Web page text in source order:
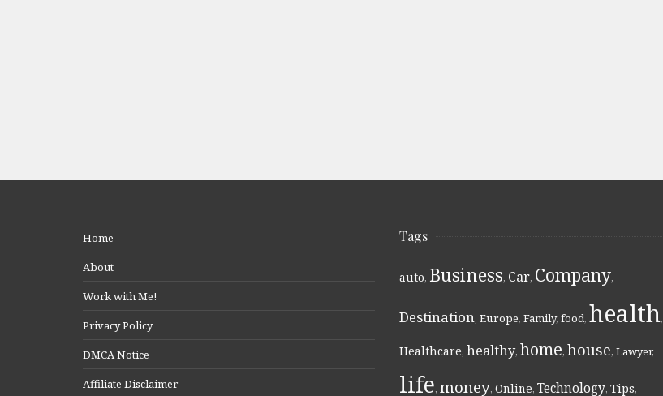
Home
About
Work with Me!
Privacy Policy
DMCA Notice
Affiliate Disclaimer
Tags
auto, Business, Car, Company,
Destination, Europe, Family, food, health,
Healthcare, healthy, home, house, Lawyer,
life, money, Online, Technology, Tips,